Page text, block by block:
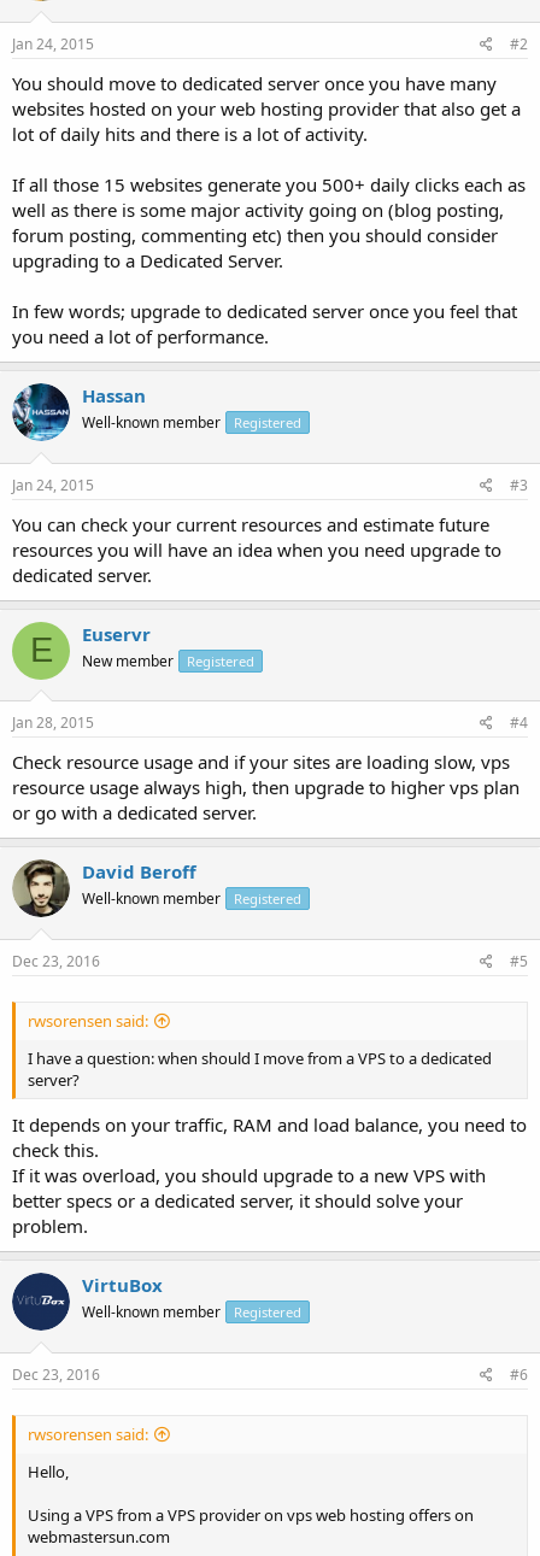
Jan 24, 2015 #2
You should move to dedicated server once you have many
websites hosted on your web hosting provider that also get a
lot of daily hits and there is a lot of activity.
If all those 15 websites generate you 500+ daily clicks each as
well as there is some major activity going on (blog posting,
forum posting, commenting etc) then you should consider
upgrading to a Dedicated Server.
In few words; upgrade to dedicated server once you feel that
you need a lot of performance.
Hassan
Well-known member Registered
Jan 24, 2015 #3
You can check your current resources and estimate future
resources you will have an idea when you need upgrade to
dedicated server.
E Euservr
New member Registered
Jan 28, 2015 #4
Check resource usage and if your sites are loading slow, vps
resource usage always high, then upgrade to higher vps plan
or go with a dedicated server.
David Beroff
Well-known member Registered
Dec 23, 2016 #5
rwsorensen said:
I have a question: when should I move from a VPS to a dedicated
server?
It depends on your traffic, RAM and load balance, you need to
check this.
If it was overload, you should upgrade to a new VPS with
better specs or a dedicated server, it should solve your
problem.
VirtuBox
Well-known member Registered
Dec 23, 2016 #6
rwsorensen said:
Hello,
Using a VPS from a VPS provider on vps web hosting offers on
webmastersun.com